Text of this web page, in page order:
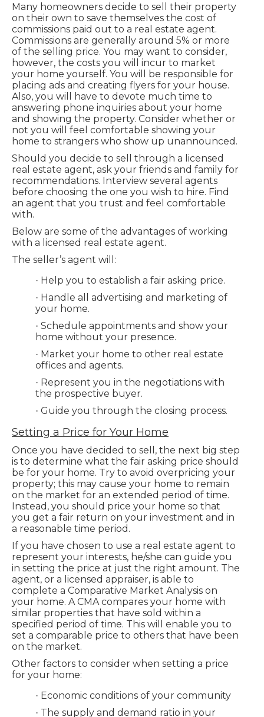
Many homeowners decide to sell their property
on their own to save themselves the cost of
commissions paid out to a real estate agent.
Commissions are generally around 5% or more
of the selling price. You may want to consider,
however, the costs you will incur to market
your home yourself. You will be responsible for
placing ads and creating flyers for your house.
Also, you will have to devote much time to
answering phone inquiries about your home
and showing the property. Consider whether or
not you will feel comfortable showing your
home to strangers who show up unannounced.
Should you decide to sell through a licensed
real estate agent, ask your friends and family for
recommendations. Interview several agents
before choosing the one you wish to hire. Find
an agent that you trust and feel comfortable
with.
Below are some of the advantages of working
with a licensed real estate agent.
The seller’s agent will:
· Help you to establish a fair asking price.
· Handle all advertising and marketing of
your home.
· Schedule appointments and show your
home without your presence.
· Market your home to other real estate
offices and agents.
· Represent you in the negotiations with
the prospective buyer.
· Guide you through the closing process.
Setting a Price for Your Home
Once you have decided to sell, the next big step
is to determine what the fair asking price should
be for your home. Try to avoid overpricing your
property; this may cause your home to remain
on the market for an extended period of time.
Instead, you should price your home so that
you get a fair return on your investment and in
a reasonable time period.
If you have chosen to use a real estate agent to
represent your interests, he/she can guide you
in setting the price at just the right amount. The
agent, or a licensed appraiser, is able to
complete a Comparative Market Analysis on
your home. A CMA compares your home with
similar properties that have sold within a
specified period of time. This will enable you to
set a comparable price to others that have been
on the market.
Other factors to consider when setting a price
for your home:
· Economic conditions of your community
· The supply and demand ratio in your